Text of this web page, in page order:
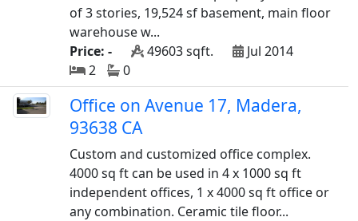
of 3 stories, 19,524 sf basement, main floor
warehouse w...
Price: -
49603 sqft.
Jul 2014
2
0
Office on Avenue 17, Madera,
93638 CA
Custom and customized office complex.
4000 sq ft can be used in 4 x 1000 sq ft
independent offices, 1 x 4000 sq ft office or
any combination. Ceramic tile floor...